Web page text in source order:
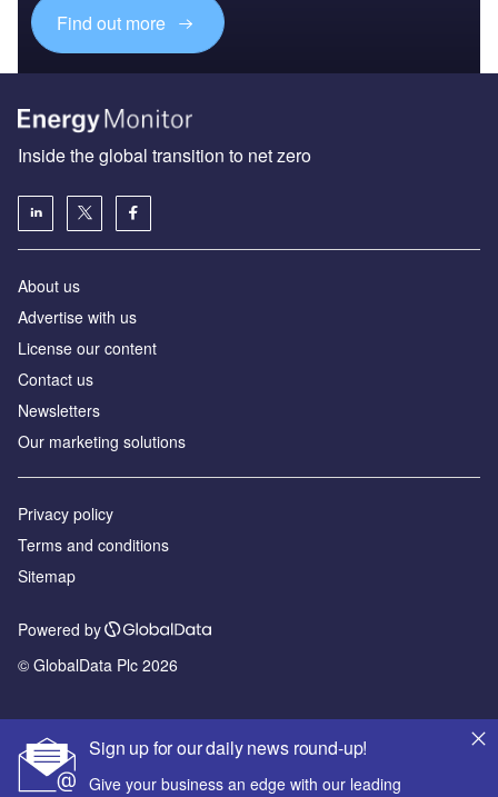
Find out more
Sign up for our daily news round-up!
Give your business an edge with our leading
Inside the global transition to net zero
About us
Advertise with us
License our content
Contact us
Newsletters
Our marketing solutions
Privacy policy
Terms and conditions
Sitemap
Powered by
© GlobalData Plc 2026